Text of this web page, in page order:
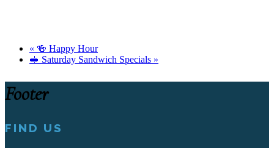
« 🍻 Happy Hour
🥪 Saturday Sandwich Specials »
Footer
FIND US